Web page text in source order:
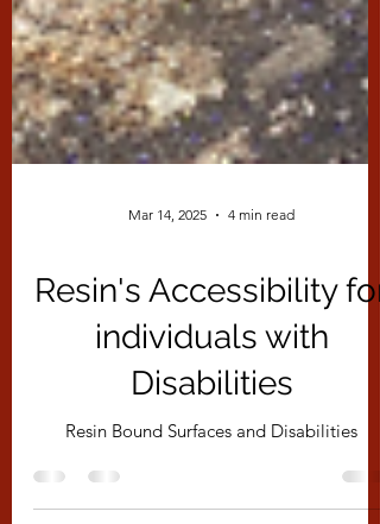
Mar 14, 2025 4 min read
individuals with